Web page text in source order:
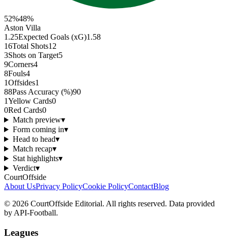
52%48%
Aston Villa
1.25Expected Goals (xG)1.58
16Total Shots12
3Shots on Target5
9Corners4
8Fouls4
1Offsides1
88Pass Accuracy (%)90
1Yellow Cards0
0Red Cards0
Match preview▾
Form coming in▾
Head to head▾
Match recap▾
Stat highlights▾
Verdict▾
CourtOffside
About UsPrivacy PolicyCookie PolicyContactBlog
© 2026 CourtOffside Editorial. All rights reserved. Data provided
by API-Football.
Leagues